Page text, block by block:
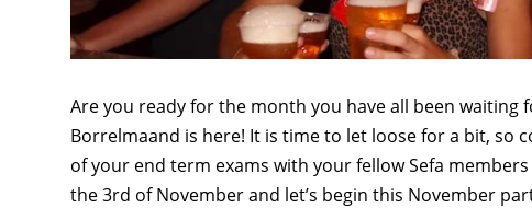
Are you ready for the month you have all been waiting
Borrelmaand is here! It is time to let loose for a bit, so
of your end term exams with your fellow Sefa
the 3rd of November and let’s begin this November